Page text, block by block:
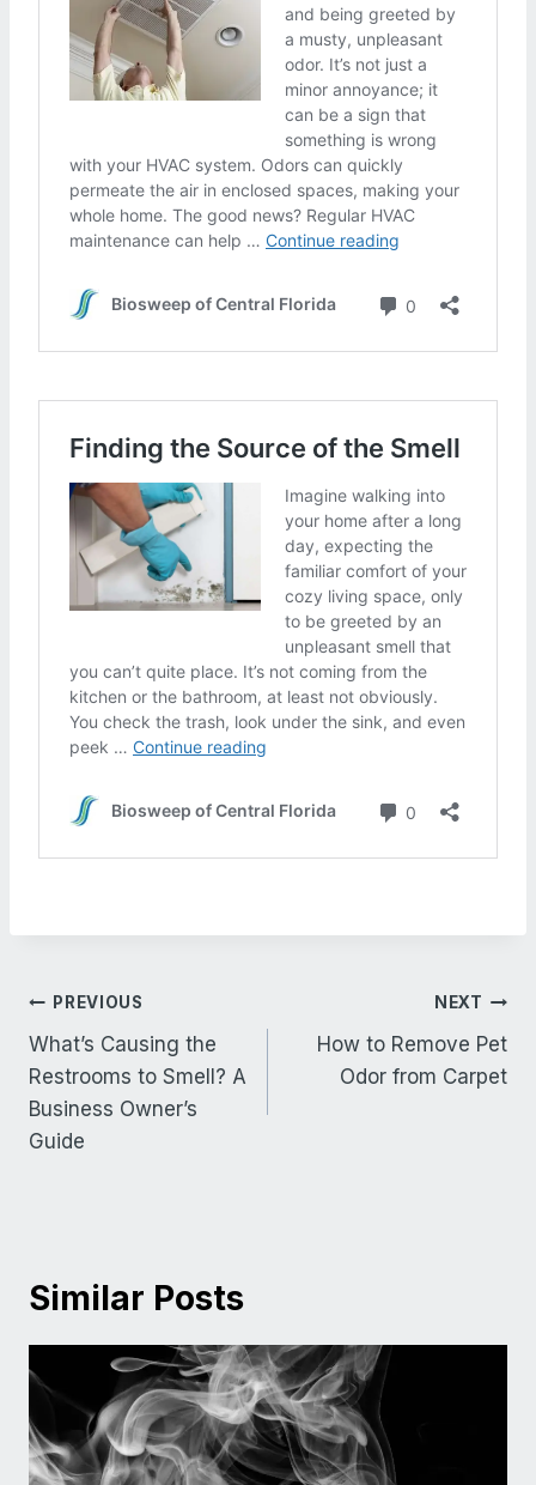
Post
navigation
PREVIOUS
What’s Causing the
Restrooms to Smell? A
Business Owner’s
Guide
NEXT
How to Remove Pet
Odor from Carpet
Similar Posts